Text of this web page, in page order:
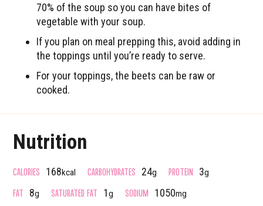
70% of the soup so you can have bites of
vegetable with your soup.
If you plan on meal prepping this, avoid adding in
the toppings until you’re ready to serve.
For your toppings, the beets can be raw or
cooked.
Nutrition
CALORIES 168kcal CARBOHYDRATES 24g PROTEIN 3g
FAT 8g SATURATED FAT 1g SODIUM 1050mg